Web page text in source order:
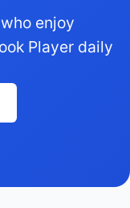
enjoy
Player daily